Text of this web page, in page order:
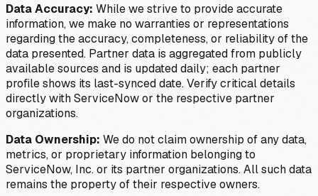
Data Accuracy: While we strive to provide accurate
information, we make no warranties or representations
regarding the accuracy, completeness, or reliability of the
data presented. Partner data is aggregated from publicly
available sources and is updated daily; each partner
profile shows its last-synced date. Verify critical details
directly with ServiceNow or the respective partner
organizations.
Data Ownership: We do not claim ownership of any data,
metrics, or proprietary information belonging to
ServiceNow, Inc. or its partner organizations. All such data
remains the property of their respective owners.